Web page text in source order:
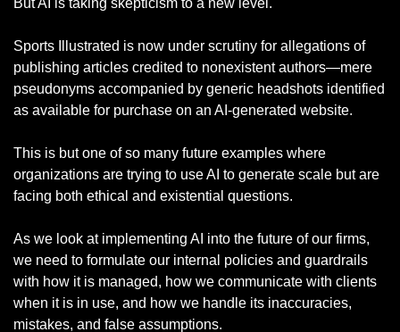
Sports Illustrated is now under scrutiny for allegations of
publishing articles credited to nonexistent authors—mere
pseudonyms accompanied by generic headshots identified
as available for purchase on an AI-generated website.
This is but one of so many future examples where
organizations are trying to use AI to generate scale but are
facing both ethical and existential questions.
As we look at implementing AI into the future of our firms,
we need to formulate our internal policies and guardrails
with how it is managed, how we communicate with clients
when it is in use, and how we handle its inaccuracies,
mistakes, and false assumptions.